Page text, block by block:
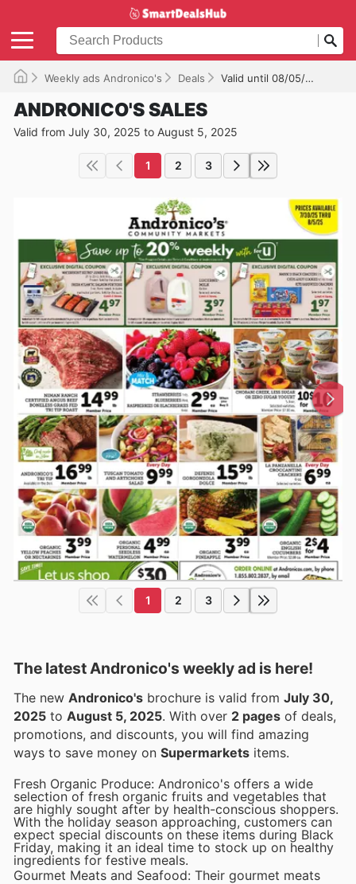
Weekly ads Andronico's Deals Valid until 08/05/2025
ANDRONICO'S SALES
Valid from July 30, 2025 to August 5, 2025
1 2 3
1 2 3
The latest Andronico's weekly ad is here!
The new Andronico's brochure is valid from July 30,
2025 to August 5, 2025 . With over 2 pages of deals,
promotions, and discounts, you will find amazing
ways to save money on Supermarkets items.
Fresh Organic Produce: Andronico's offers a wide
selection of fresh organic fruits and vegetables that
are highly sought after by health-conscious shoppers.
With the holiday season approaching, customers can
expect special discounts on these items during Black
Friday, making it an ideal time to stock up on healthy
ingredients for festive meals.
Gourmet Meats and Seafood: Their gourmet meats